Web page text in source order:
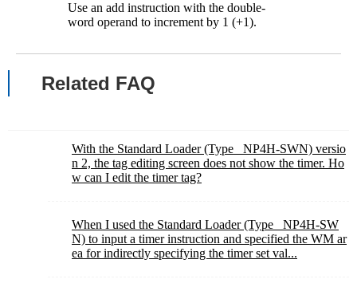
Use an add instruction with the double-
word operand to increment by 1 (+1).
Related FAQ
With the Standard Loader (Type_ NP4H-SWN) versio
n 2, the tag editing screen does not show the timer. Ho
w can I edit the timer tag?
When I used the Standard Loader (Type_ NP4H-SW
N) to input a timer instruction and specified the WM ar
ea for indirectly specifying the timer set val...